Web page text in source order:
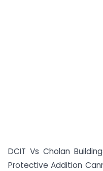
DCIT Vs Cholan
Protective Addition